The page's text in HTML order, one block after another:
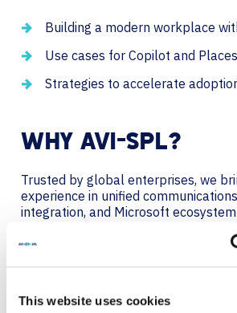
This website uses cookies
Building a modern workplace
Use cases for Copilot and Places
Strategies to accelerate
WHY AVI-SPL?
Trusted by global enterprises, we
experience in unified
integration, and Microsoft
ready for what’s next.
today, and ensures you’re ready for